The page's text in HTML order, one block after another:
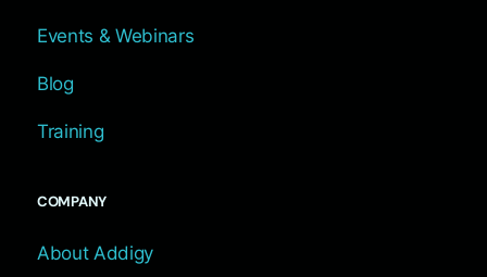
Events & Webinars
Blog
Training
COMPANY
About Addigy